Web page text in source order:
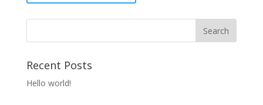
Recent Posts
Hello world!